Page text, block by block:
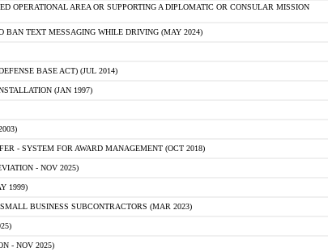
OPERATIONAL AREA OR SUPPORTING A DIPLOMATIC OR CONSULAR MISSION
BAN TEXT MESSAGING WHILE DRIVING (MAY 2024)
BASE ACT) (JUL 2014)
(JAN 1997)
- SYSTEM FOR AWARD MANAGEMENT (OCT 2018)
- NOV 2025)
1999)
BUSINESS SUBCONTRACTORS (MAR 2023)
- NOV 2025)